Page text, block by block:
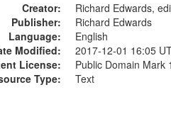
Creator:
Richard Edwards,
Publisher:
Richard Edwards
Language:
English
Modified:
2017-12-01 16:05
License:
Public Domain Mark
Type:
Text